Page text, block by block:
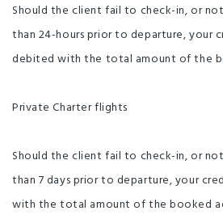
Should the client fail to check-in, or
than 24-hours prior to departure, your
debited with the total amount of the
Private Charter flights
Should the client fail to check-in, or
than 7 days prior to departure, your
with the total amount of the booked